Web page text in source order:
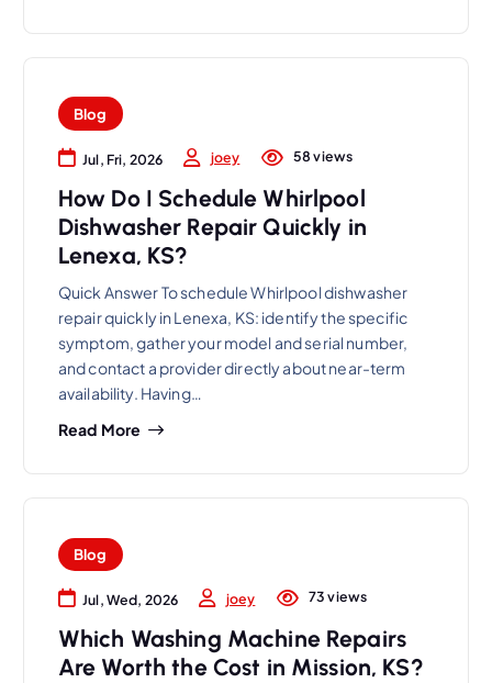
Blog
Jul, Fri, 2026 joey 58 views
How Do I Schedule Whirlpool
Dishwasher Repair Quickly in
Lenexa, KS?
Quick Answer To schedule Whirlpool dishwasher
repair quickly in Lenexa, KS: identify the specific
symptom, gather your model and serial number,
and contact a provider directly about near-term
availability. Having…
Read More
Blog
Jul, Wed, 2026 joey 73 views
Which Washing Machine Repairs
Are Worth the Cost in Mission, KS?